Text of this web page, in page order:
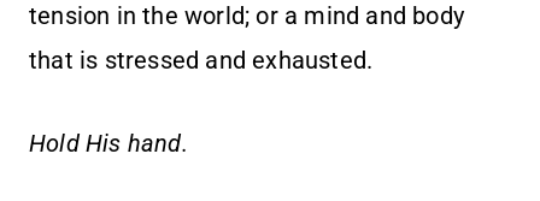
tension in the world; or a mind and body
that is stressed and exhausted.
Hold His hand.